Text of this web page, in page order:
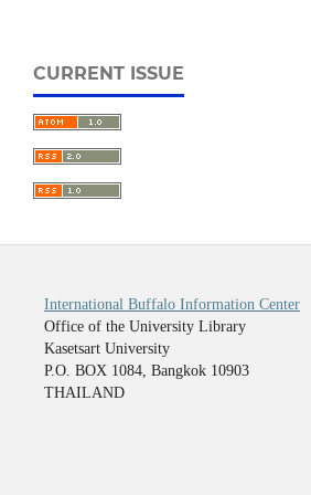
CURRENT ISSUE
International Buffalo Information Center
Office of the University Library
Kasetsart University
P.O. BOX 1084, Bangkok 10903
THAILAND